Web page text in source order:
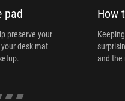
pad
preserve your
desk mat
How
and the